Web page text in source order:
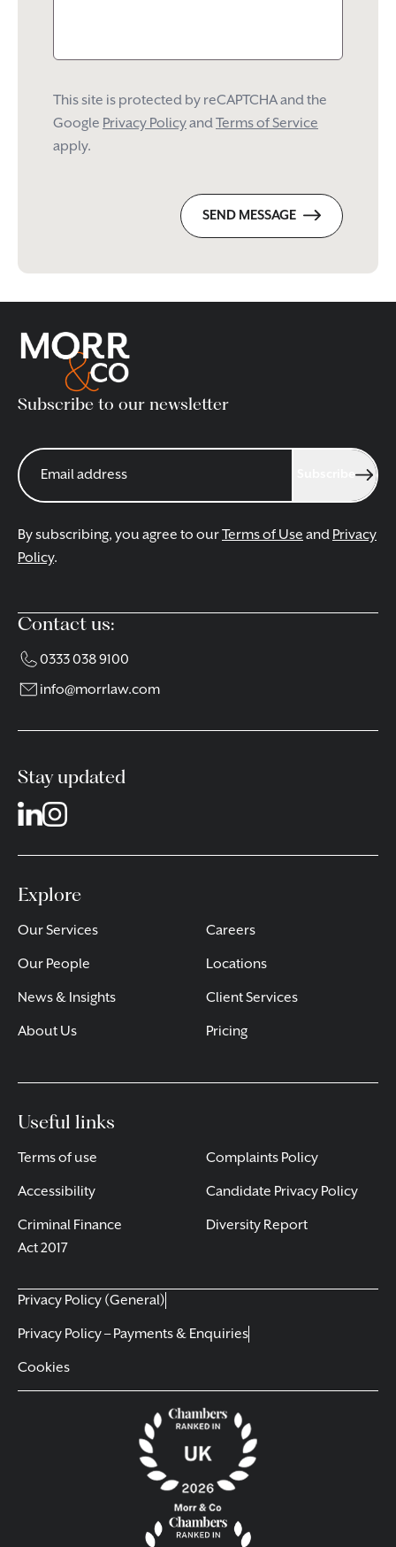
This site is protected by reCAPTCHA and the
Google Privacy PolicyandTerms of Service
apply.
SEND MESSAGE
Subscribe to our newsletter
By subscribing, you agree to ourTerms of Use and Privacy
Policy.
Contact us:
0333 038 9100
info@morrlaw.com
Stay updated
Explore
Our Services
Our People
News & Insights
About Us
Careers
Locations
Client Services
Pricing
Useful links
Terms of use
Accessibility
Criminal Finance
Act 2017
Complaints Policy
Candidate Privacy Policy
Diversity Report
Privacy Policy (General)
Privacy Policy – Payments & Enquiries
Cookies